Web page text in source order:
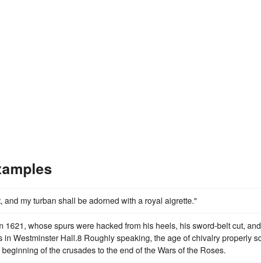
my turban shall be adorned with a royal aigrette."
whose spurs were hacked from his heels, his sword-belt cut, and
Westminster Hall.8 Roughly speaking, the age of chivalry properly
of the crusades to the end of the Wars of the Roses.